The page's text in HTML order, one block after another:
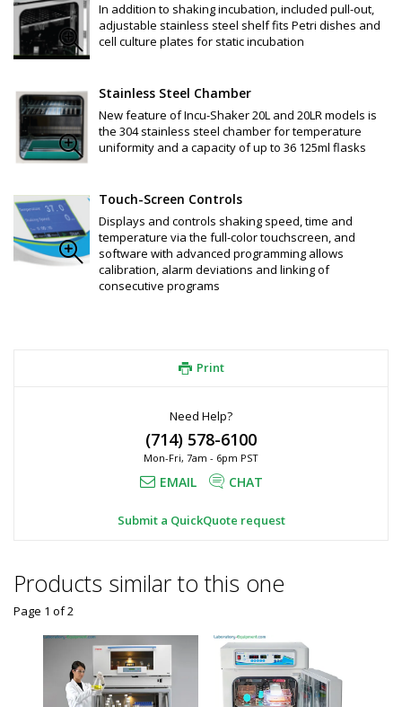
F4061-F: Flask, Erlenmeyer, 250mL, PETG, flat bottom w/ vented
screw cap, Sterile, individually wrapped, 12/CS
F4062-F: Flask, Erlenmeyer, 500mL, PETG, flat bottom w / vented
vented screw cap, Sterile, individually wrapped, 6/CS
F4086: Flask, Erlenmeyer/Fernbach, Styrene Butadiene, 2.8L,
baffled bottom w / vented screw cap, Sterile, individually
wrapped, 6 / CS
F4087:     Flask,  Erlenmeyer/Fernbach, Styrene Butadiene,5.0L,
wrapped, 4 / Styrene Butadiene, 5.0 liter, baffled bottom w /
vented screw cap, Sterile, individually wrapped, 4 / CS
F4067: Cap for 125mL and 250mL Erlenmeyer Flasks, pkg. of 10,
includes filter.
F4068: Cap for 500mL and 1000mL Erlenmeyer Flasks, pkg. of 10,
includes filter
F4069: Cap for 2.8 and 5.0L Jumbo Flasks, pkg. of 10, includes
In addition to shaking incubation, included pull-out,
adjustable stainless steel shelf fits Petri dishes and
cell culture plates for static incubation
Stainless Steel Chamber
New feature of Incu-Shaker 20L and 20LR models is
the 304 stainless steel chamber for temperature
uniformity and a capacity of up to 36 125ml flasks
Touch-Screen Controls
Displays and controls shaking speed, time and
temperature via the full-color touchscreen, and
software with advanced programming allows
calibration, alarm deviations and linking of
consecutive programs
Print
Need Help?
(714) 578-6100
Mon-Fri, 7am - 6pm PST
EMAIL CHAT
Submit a QuickQuote request
Products similar to this one
Page 1 of2